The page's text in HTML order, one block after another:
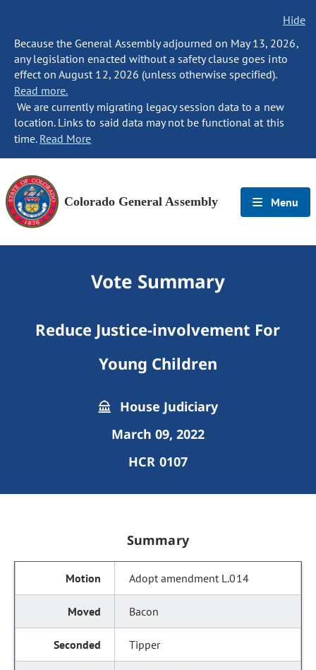
Hide
Because the General Assembly adjourned on May 13, 2026,
any legislation enacted without a safety clause goes into
effect on August 12, 2026 (unless otherwise specified).
Read more.
We are currently migrating legacy session data to a new
location. Links to said data may not be functional at this
time. Read More
Colorado General Assembly Menu
Vote Summary
Reduce Justice-involvement For
Young Children
House Judiciary
March 09, 2022
HCR 0107
Summary
Adopt amendment L.014
Bacon
Tipper